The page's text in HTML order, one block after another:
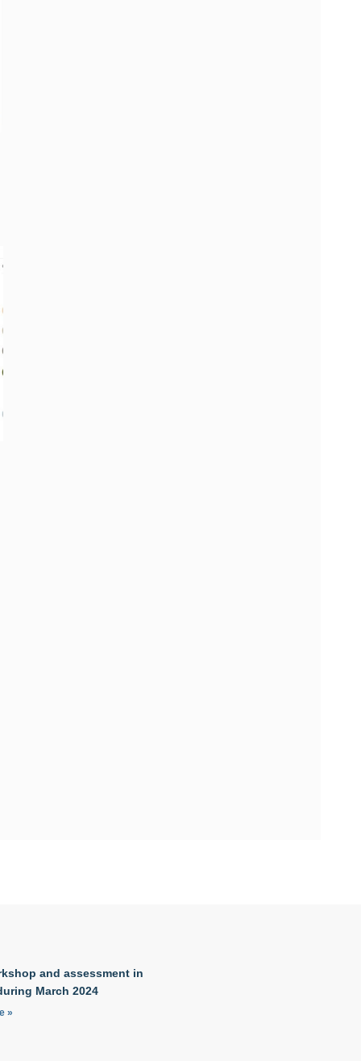
and assessment in
March 2024
»